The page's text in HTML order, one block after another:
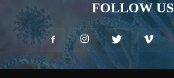
FOLLOW US